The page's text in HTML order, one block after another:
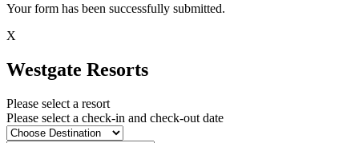
Your form has been successfully submitted.
X
Westgate Resorts
Please select a resort
Please select a check-in and check-out date